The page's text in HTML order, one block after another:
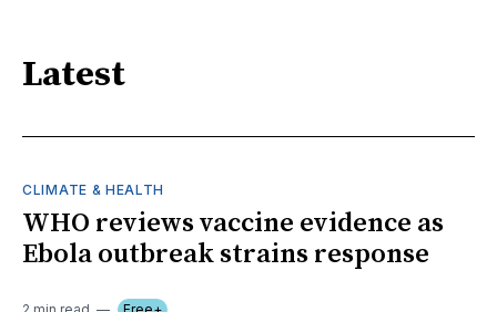
Latest
CLIMATE & HEALTH
WHO reviews vaccine evidence as
Ebola outbreak strains response